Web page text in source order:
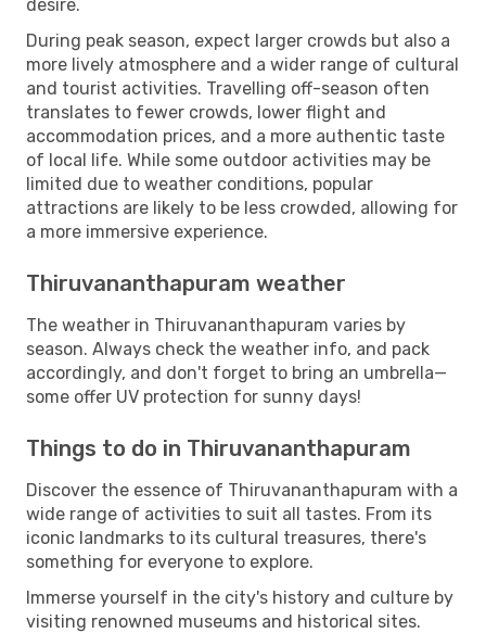
desire.
During peak season, expect larger crowds but also a
more lively atmosphere and a wider range of cultural
and tourist activities. Travelling off-season often
translates to fewer crowds, lower flight and
accommodation prices, and a more authentic taste
of local life. While some outdoor activities may be
limited due to weather conditions, popular
attractions are likely to be less crowded, allowing for
a more immersive experience.
Thiruvananthapuram weather
The weather in Thiruvananthapuram varies by
season. Always check the weather info, and pack
accordingly, and don't forget to bring an umbrella—
some offer UV protection for sunny days!
Things to do in Thiruvananthapuram
Discover the essence of Thiruvananthapuram with a
wide range of activities to suit all tastes. From its
iconic landmarks to its cultural treasures, there's
something for everyone to explore.
Immerse yourself in the city's history and culture by
visiting renowned museums and historical sites.